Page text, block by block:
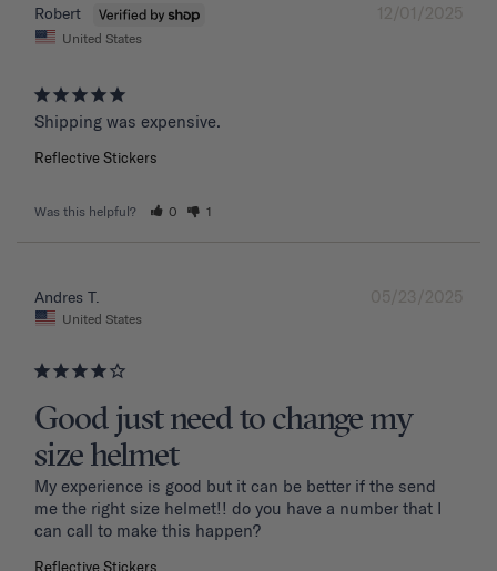
12/01/2025
Robert
United States
Shipping was expensive.
Reflective Stickers
Was this helpful? 0 1
05/23/2025
Andres T.
United States
Good just need to change my
size helmet
My experience is good but it can be better if the send
me the right size helmet!! do you have a number that I
can call to make this happen?
Reflective Stickers